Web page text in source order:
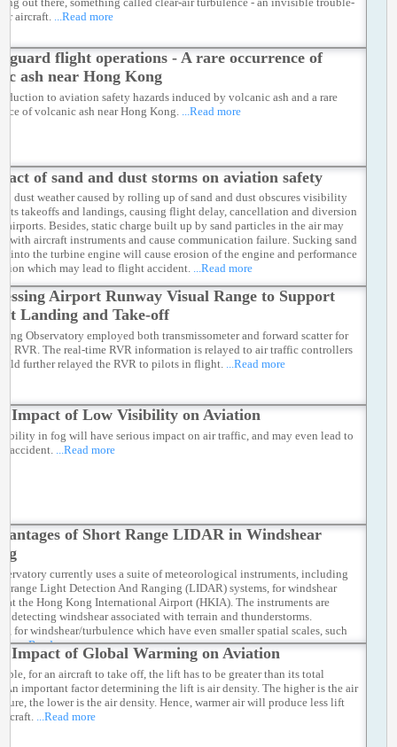
aircraft.
...Read more
flight operations - A rare occurrence of
ash near Hong Kong
to aviation safety hazards induced by volcanic ash and a rare
of volcanic ash near Hong Kong. ...Read more
of sand and dust storms on aviation safety
dust weather caused by rolling up of sand and dust obscures visibility
takeoffs and landings, causing flight delay, cancellation and diversion
airports. Besides, static charge built up by sand particles in the air may
with aircraft instruments and cause communication failure. Sucking sand
into the turbine engine will cause erosion of the engine and performance
which may lead to flight accident. ...Read more
Airport Runway Visual Range to Support
Landing and Take-off
Observatory employed both transmissometer and forward scatter for
RVR. The real-time RVR information is relayed to air traffic controllers
further relayed the RVR to pilots in flight.
...Read more
Impact of Low Visibility on Aviation
in fog will have serious impact on air traffic, and may even lead to
accident. ...Read more
of Short Range LIDAR in Windshear
currently uses a suite of meteorological instruments, including
range Light Detection And Ranging (LIDAR) systems, for windshear
at the Hong Kong International Airport (HKIA). The instruments are
detecting windshear associated with terrain and thunderstorms.
for windshear/turbulence which have even smaller spatial scales, such
as...Read more
Impact of Global Warming on Aviation
for an aircraft to take off, the lift has to be greater than its total
An important factor determining the lift is air density. The higher is the air
the lower is the air density. Hence, warmer air will produce less lift
...Read more